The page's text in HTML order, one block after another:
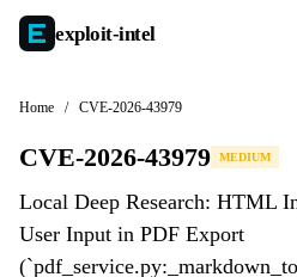
exploit-intel
Home / CVE-2026-43979
CVE-2026-43979 MEDIUM
Local Deep Research: HTML
User Input in PDF Export